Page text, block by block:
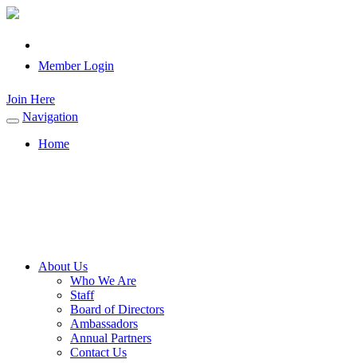
Member Login
Join Here
Toggle
navigation
Navigation
Home
About Us
Who We Are
Staff
Board of Directors
Ambassadors
Annual Partners
Contact Us